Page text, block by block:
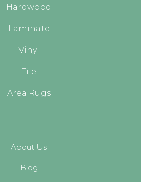
Hardwood
Laminate
Vinyl
Tile
Area Rugs
About Us
Blog